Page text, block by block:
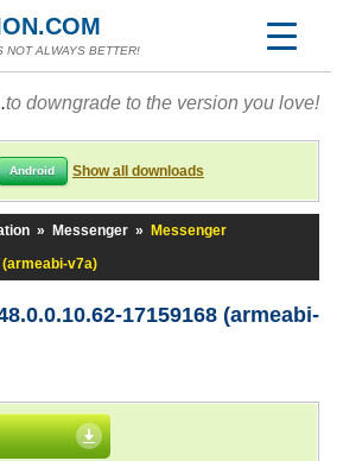
NOT ALWAYS BETTER!
to downgrade to the version you love!
Android Show all downloads
» Messenger »
Messenger
(armeabi-v7a)
17159168 (armeabi-